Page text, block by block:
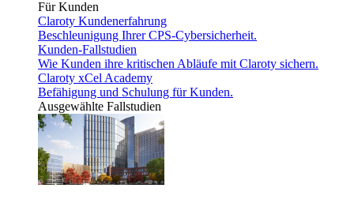
Für Kunden
Claroty Kundenerfahrung
Beschleunigung Ihrer CPS-Cybersicherheit.
Kunden-Fallstudien
Wie Kunden ihre kritischen Abläufe mit Claroty sichern.
Claroty xCel Academy
Befähigung und Schulung für Kunden.
Ausgewählte Fallstudien